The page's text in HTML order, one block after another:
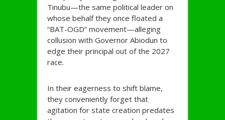
Tinubu—the same political leader on
whose behalf they once floated a
“BAT-OGD” movement—alleging
collusion with Governor Abiodun to
edge their principal out of the 2027
race.
In their eagerness to shift blame,
they conveniently forget that
agitation for state creation predates